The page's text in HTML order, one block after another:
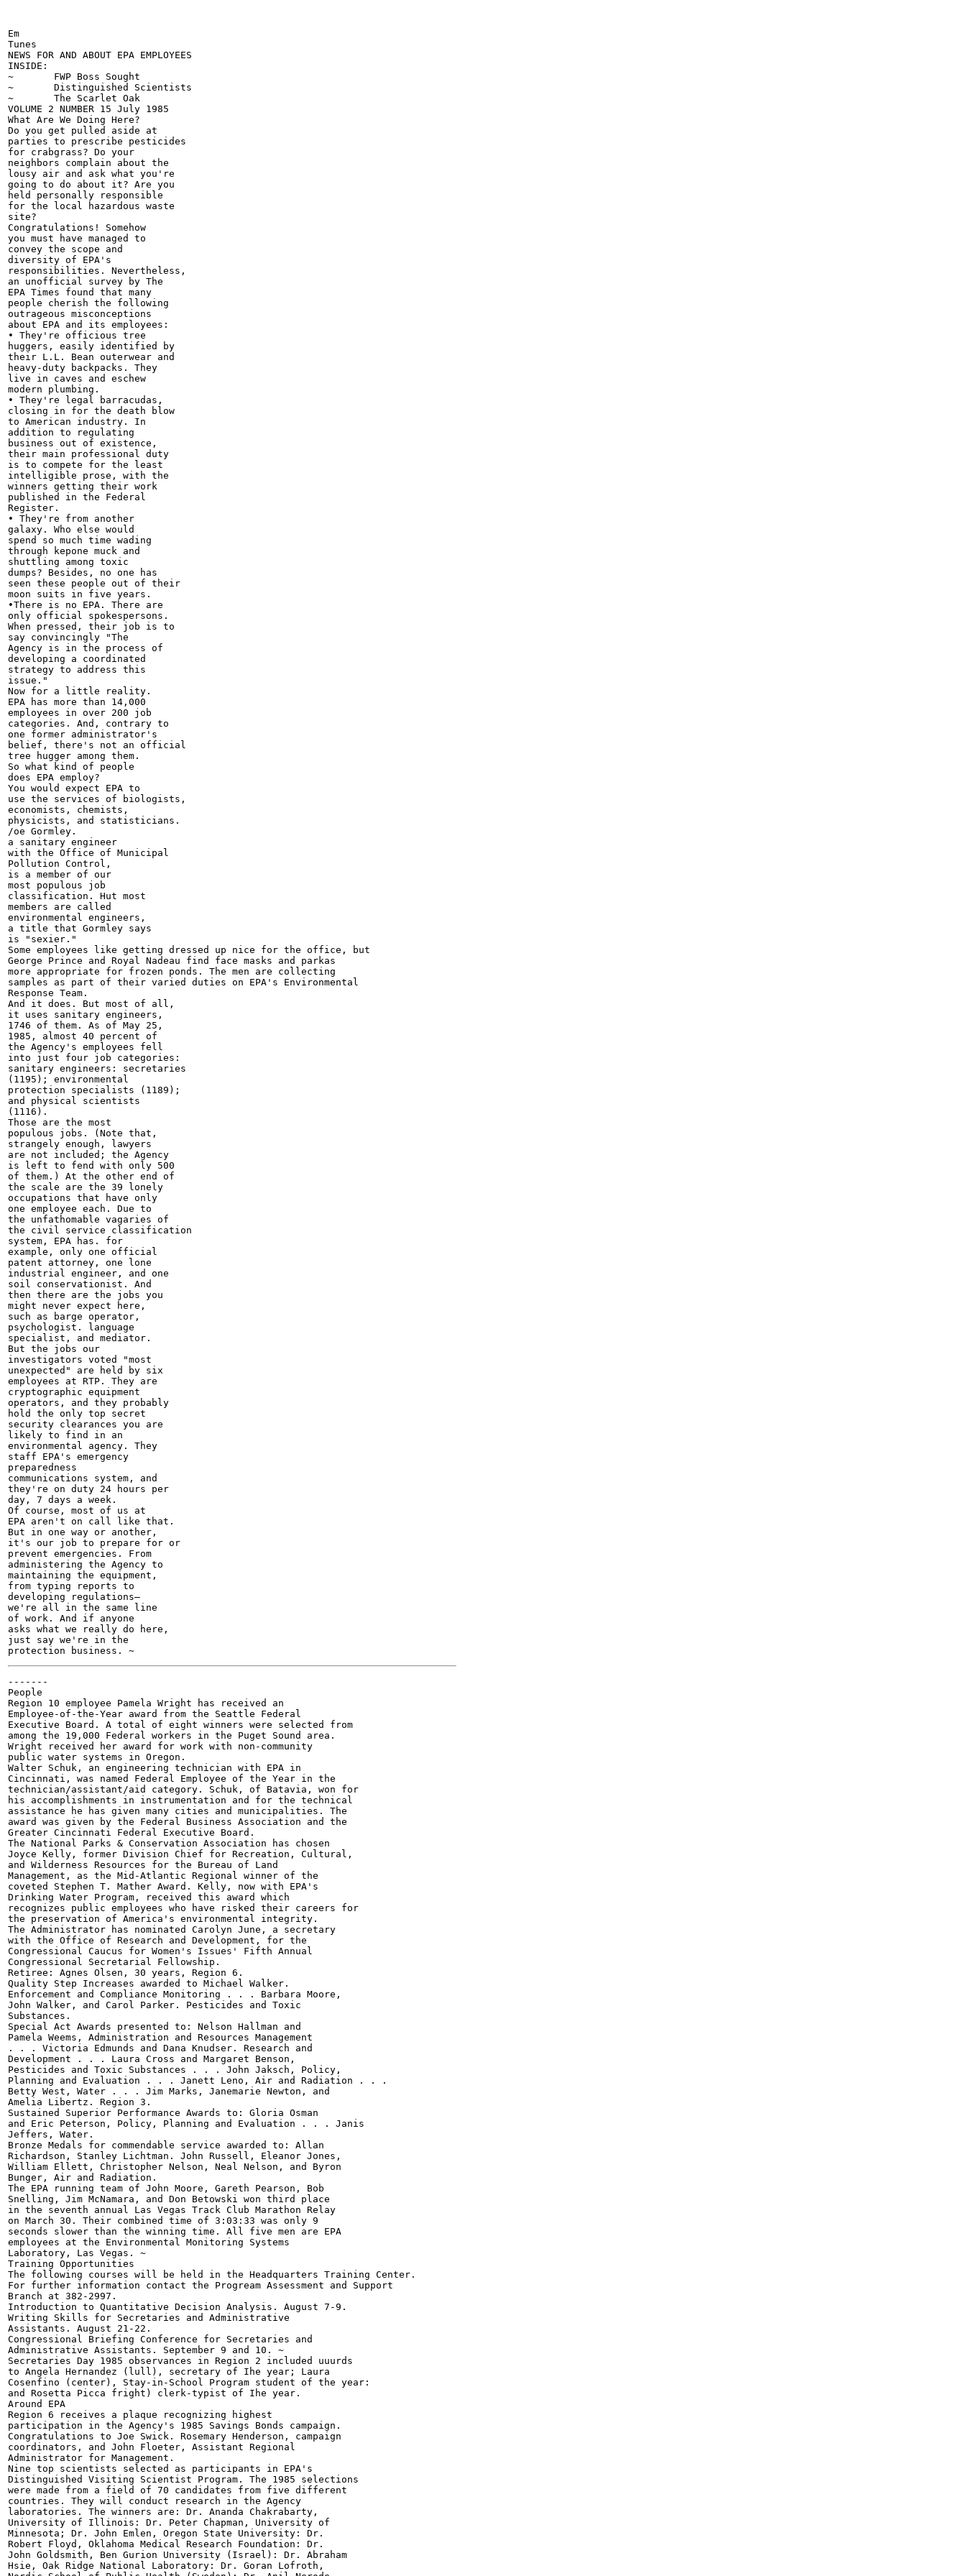
Em
Tunes
NEWS FOR AND ABOUT EPA EMPLOYEES
INSIDE:
~	FWP Boss Sought
~	Distinguished Scientists
~	The Scarlet Oak
VOLUME 2 NUMBER 15 July 1985
What Are We Doing Here?
Do you get pulled aside at
parties to prescribe pesticides
for crabgrass? Do your
neighbors complain about the
lousy air and ask what you're
going to do about it? Are you
held personally responsible
for the local hazardous waste
site?
Congratulations! Somehow
you must have managed to
convey the scope and
diversity of EPA's
responsibilities. Nevertheless,
an unofficial survey by The
EPA Times found that many
people cherish the following
outrageous misconceptions
about EPA and its employees:
• They're officious tree
huggers, easily identified by
their L.L. Bean outerwear and
heavy-duty backpacks. They
live in caves and eschew
modern plumbing.
• They're legal barracudas,
closing in for the death blow
to American industry. In
addition to regulating
business out of existence,
their main professional duty
is to compete for the least
intelligible prose, with the
winners getting their work
published in the Federal
Register.
• They're from another
galaxy. Who else would
spend so much time wading
through kepone muck and
shuttling among toxic
dumps? Besides, no one has
seen these people out of their
moon suits in five years.
•There is no EPA. There are
only official spokespersons.
When pressed, their job is to
say convincingly "The
Agency is in the process of
developing a coordinated
strategy to address this
issue."
Now for a little reality.
EPA has more than 14,000
employees in over 200 job
categories. And, contrary to
one former administrator's
belief, there's not an official
tree hugger among them.
So what kind of people
does EPA employ?
You would expect EPA to
use the services of biologists,
economists, chemists,
physicists, and statisticians.
/oe Gormley.
a sanitary engineer
with the Office of Municipal
Pollution Control,
is a member of our
most populous job
classification. Hut most
members are called
environmental engineers,
a title that Gormley says
is "sexier."
Some employees like getting dressed up nice for the office, but
George Prince and Royal Nadeau find face masks and parkas
more appropriate for frozen ponds. The men are collecting
samples as part of their varied duties on EPA's Environmental
Response Team.
And it does. But most of all,
it uses sanitary engineers,
1746 of them. As of May 25,
1985, almost 40 percent of
the Agency's employees fell
into just four job categories:
sanitary engineers: secretaries
(1195); environmental
protection specialists (1189);
and physical scientists
(1116).
Those are the most
populous jobs. (Note that,
strangely enough, lawyers
are not included; the Agency
is left to fend with only 500
of them.) At the other end of
the scale are the 39 lonely
occupations that have only
one employee each. Due to
the unfathomable vagaries of
the civil service classification
system, EPA has. for
example, only one official
patent attorney, one lone
industrial engineer, and one
soil conservationist. And
then there are the jobs you
might never expect here,
such as barge operator,
psychologist. language
specialist, and mediator.
But the jobs our
investigators voted "most
unexpected" are held by six
employees at RTP. They are
cryptographic equipment
operators, and they probably
hold the only top secret
security clearances you are
likely to find in an
environmental agency. They
staff EPA's emergency
preparedness
communications system, and
they're on duty 24 hours per
day, 7 days a week.
Of course, most of us at
EPA aren't on call like that.
But in one way or another,
it's our job to prepare for or
prevent emergencies. From
administering the Agency to
maintaining the equipment,
from typing reports to
developing regulations—
we're all in the same line
of work. And if anyone
asks what we really do here,
just say we're in the
-------
People
Region 10 employee Pamela Wright has received an
Employee-of-the-Year award from the Seattle Federal
Executive Board. A total of eight winners were selected from
among the 19,000 Federal workers in the Puget Sound area.
Wright received her award for work with non-community
public water systems in Oregon.
Walter Schuk, an engineering technician with EPA in
Cincinnati, was named Federal Employee of the Year in the
technician/assistant/aid category. Schuk, of Batavia, won for
his accomplishments in instrumentation and for the technical
assistance he has given many cities and municipalities. The
award was given by the Federal Business Association and the
Greater Cincinnati Federal Executive Board.
The National Parks & Conservation Association has chosen
Joyce Kelly, former Division Chief for Recreation, Cultural,
and Wilderness Resources for the Bureau of Land
Management, as the Mid-Atlantic Regional winner of the
coveted Stephen T. Mather Award. Kelly, now with EPA's
Drinking Water Program, received this award which
recognizes public employees who have risked their careers for
the preservation of America's environmental integrity.
The Administrator has nominated Carolyn June, a secretary
with the Office of Research and Development, for the
Congressional Caucus for Women's Issues' Fifth Annual
Congressional Secretarial Fellowship.
Retiree: Agnes Olsen, 30 years, Region 6.
Quality Step Increases awarded to Michael Walker.
Enforcement and Compliance Monitoring . . . Barbara Moore,
John Walker, and Carol Parker. Pesticides and Toxic
Substances.
Special Act Awards presented to: Nelson Hallman and
Pamela Weems, Administration and Resources Management
. . . Victoria Edmunds and Dana Knudser. Research and
Development . . . Laura Cross and Margaret Benson,
Pesticides and Toxic Substances . . . John Jaksch, Policy,
Planning and Evaluation . . . Janett Leno, Air and Radiation . . .
Betty West, Water . . . Jim Marks, Janemarie Newton, and
Amelia Libertz. Region 3.
Sustained Superior Performance Awards to: Gloria Osman
and Eric Peterson, Policy, Planning and Evaluation . . . Janis
Jeffers, Water.
Bronze Medals for commendable service awarded to: Allan
Richardson, Stanley Lichtman. John Russell, Eleanor Jones,
William Ellett, Christopher Nelson, Neal Nelson, and Byron
Bunger, Air and Radiation.
The EPA running team of John Moore, Gareth Pearson, Bob
Snelling, Jim McNamara, and Don Betowski won third place
in the seventh annual Las Vegas Track Club Marathon Relay
on March 30. Their combined time of 3:03:33 was only 9
seconds slower than the winning time. All five men are EPA
employees at the Environmental Monitoring Systems
Laboratory, Las Vegas. ~
Training Opportunities
The following courses will be held in the Headquarters Training Center.
For further information contact the Progream Assessment and Support
Branch at 382-2997.
Introduction to Quantitative Decision Analysis. August 7-9.
Writing Skills for Secretaries and Administrative
Assistants. August 21-22.
Congressional Briefing Conference for Secretaries and
Administrative Assistants. September 9 and 10. ~
Secretaries Day 1985 observances in Region 2 included uuurds
to Angela Hernandez (lull), secretary of Ihe year; Laura
Cosenfino (center), Stay-in-School Program student of the year:
and Rosetta Picca fright) clerk-typist of Ihe year.
Around EPA
Region 6 receives a plaque recognizing highest
participation in the Agency's 1985 Savings Bonds campaign.
Congratulations to Joe Swick. Rosemary Henderson, campaign
coordinators, and John Floeter, Assistant Regional
Administrator for Management.
Nine top scientists selected as participants in EPA's
Distinguished Visiting Scientist Program. The 1985 selections
were made from a field of 70 candidates from five different
countries. They will conduct research in the Agency
laboratories. The winners are: Dr. Ananda Chakrabarty,
University of Illinois: Dr. Peter Chapman, University of
Minnesota; Dr. John Emlen, Oregon State University: Dr.
Robert Floyd, Oklahoma Medical Research Foundation: Dr.
John Goldsmith, Ben Gurion University (Israel): Dr. Abraham
Hsie, Oak Ridge National Laboratory: Dr. Goran Lofroth,